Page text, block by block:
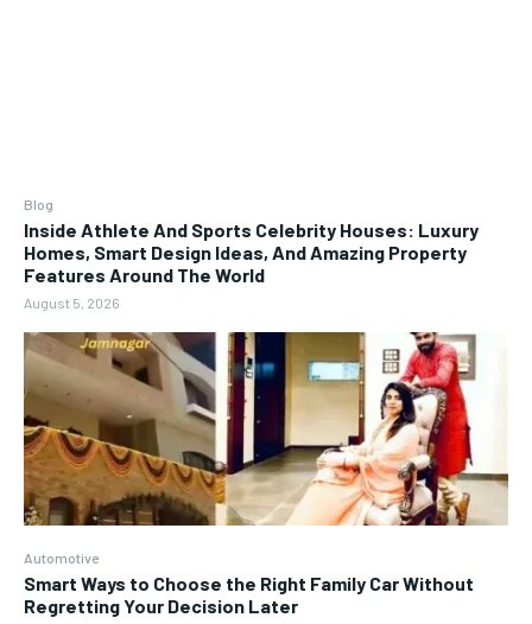
Blog
Inside Athlete And Sports Celebrity Houses: Luxury
Homes, Smart Design Ideas, And Amazing Property
Features Around The World
August 5, 2026
Automotive
Smart Ways to Choose the Right Family Car Without
Regretting Your Decision Later